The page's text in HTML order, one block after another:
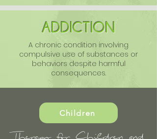
ADDICTION
A chronic condition involving
compulsive use of substances or
behaviors despite harmful
consequences.
Children